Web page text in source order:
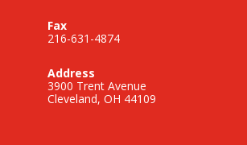
Fax
216-631-4874
Address
3900 Trent Avenue
Cleveland, OH 44109